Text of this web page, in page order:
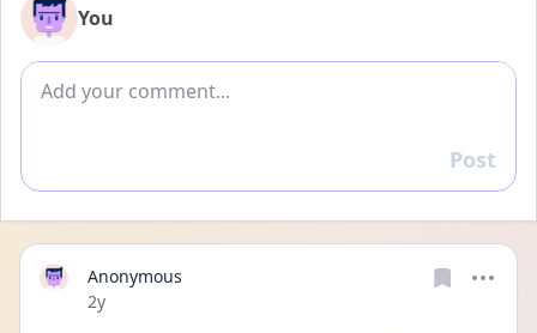
You
Add comment
Reply
Post
Anonymous
Date posted
2y